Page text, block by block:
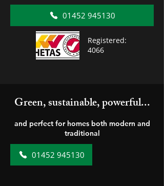
01452 945130
Registered:
4066
Green, sustainable, powerful...
and perfect for homes both modern and
traditional
01452 945130